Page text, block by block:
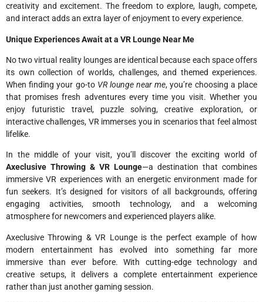
creativity and excitement. The freedom to explore, laugh, compete,
and interact adds an extra layer of enjoyment to every experience.
Unique Experiences Await at a VR Lounge Near Me
No two virtual reality lounges are identical because each space offers
its own collection of worlds, challenges, and themed experiences.
When finding your go-to VR lounge near me, you’re choosing a place
that promises fresh adventures every time you visit. Whether you
enjoy futuristic travel, puzzle solving, creative exploration, or
interactive challenges, VR immerses you in scenarios that feel almost
lifelike.
In the middle of your visit, you’ll discover the exciting world of
Axeclusive Throwing & VR Lounge—a destination that combines
immersive VR experiences with an energetic environment made for
fun seekers. It’s designed for visitors of all backgrounds, offering
engaging activities, smooth technology, and a welcoming
atmosphere for newcomers and experienced players alike.
Axeclusive Throwing & VR Lounge is the perfect example of how
modern entertainment has evolved into something far more
immersive than ever before. With cutting-edge technology and
creative setups, it delivers a complete entertainment experience
rather than just another gaming session.